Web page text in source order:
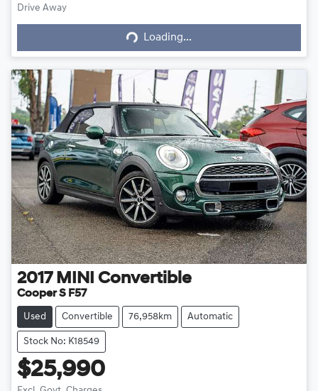
Drive Away
Loading...
Loading...
2017 MINI Convertible
Cooper S F57
Used Convertible 76,958km Automatic
Stock No: K18549
$25,990